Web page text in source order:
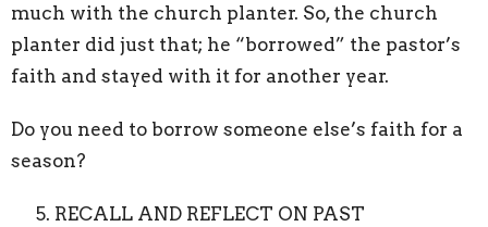
much with the church planter. So, the church
planter did just that; he “borrowed” the pastor’s
faith and stayed with it for another year.
Do you need to borrow someone else’s faith for a
season?
RECALL AND REFLECT ON PAST